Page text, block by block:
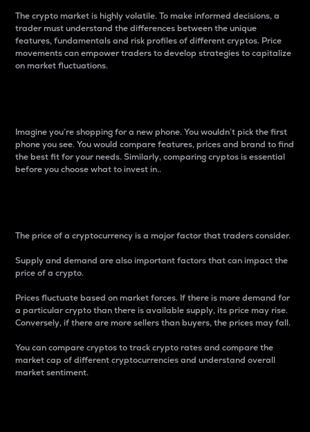
The crypto market is highly volatile. To make informed decisions, a
trader must understand the differences between the unique
features, fundamentals and risk profiles of different cryptos. Price
movements can empower traders to develop strategies to capitalize
on market fluctuations.
Imagine you’re shopping for a new phone. You wouldn’t pick the first
phone you see. You would compare features, prices and brand to find
the best fit for your needs. Similarly, comparing cryptos is essential
before you choose what to invest in..
The price of a cryptocurrency is a major factor that traders consider.
Supply and demand are also important factors that can impact the
price of a crypto.
Prices fluctuate based on market forces. If there is more demand for
a particular crypto than there is available supply, its price may rise.
Conversely, if there are more sellers than buyers, the prices may fall.
You can compare cryptos to track crypto rates and compare the
market cap of different cryptocurrencies and understand overall
market sentiment.